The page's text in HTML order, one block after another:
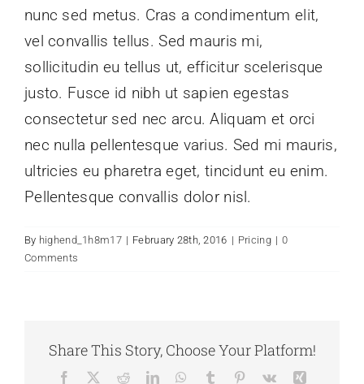
nunc sed metus. Cras a condimentum elit,
vel convallis tellus. Sed mauris mi,
sollicitudin eu tellus ut, efficitur scelerisque
justo. Fusce id nibh ut sapien egestas
consectetur sed nec arcu. Aliquam et orci
nec nulla pellentesque varius. Sed mi mauris,
ultricies eu pharetra eget, tincidunt eu enim.
Pellentesque convallis dolor nisl.
By highend_1h8m17 | February 28th, 2016 | Pricing | 0
Comments
Share This Story, Choose Your Platform!
Facebook RedditLinkedInWhatsApp
Tumblr Pinterest
Vk